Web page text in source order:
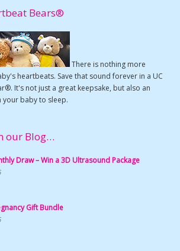
Bears®
There is nothing more
heartbeats. Save that sound forever in a UC
It's not just a great keepsake, but also an
your baby to sleep.
our Blog…
Draw – Win a 3D Ultrasound Package
Gift Bundle